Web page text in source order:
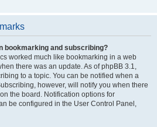
bookmarking and subscribing?
worked much like bookmarking in a web
there was an update. As of phpBB 3.1,
to a topic. You can be notified when a
however, will notify you when there
the board. Notification options for
be configured in the User Control Panel,